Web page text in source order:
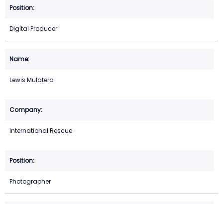
Digital Producer
Lewis Mulatero
International Rescue
Photographer